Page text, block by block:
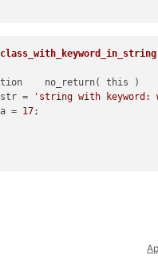
class_with_keyword_in_string
no_return( this )
=
'string with keyword:
=
17;